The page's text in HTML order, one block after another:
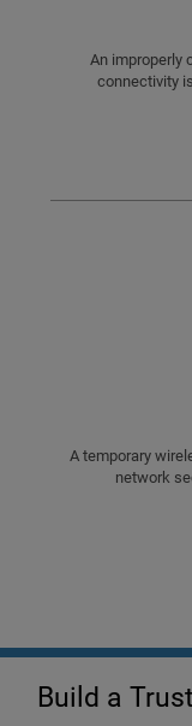
An improperly
connectivity
A temporary
network
Build a